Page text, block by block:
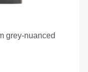
grey-nuanced